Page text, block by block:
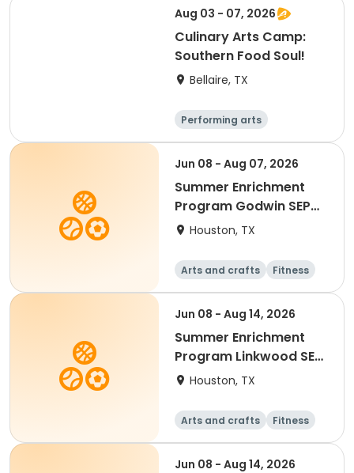
Science
Aug 03 - 07, 2026
Culinary Arts Camp:
Southern Food Soul!
Bellaire, TX
Performing arts
Equestrian
Technology
Science
Jun 08 - Aug 07, 2026
Summer Enrichment
Program Godwin SEP
2026Houston, TX
Arts and crafts
Fitness
Water sports
Jun 08 - Aug 14, 2026
Summer Enrichment
Program Linkwood SEP
2026Houston, TX
Arts and crafts
Fitness
Water sports
Jun 08 - Aug 14, 2026